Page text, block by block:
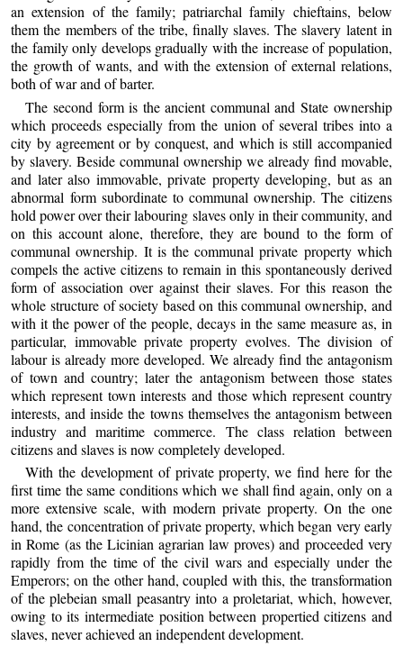
an extension of the family; patriarchal family chieftains, below
them the members of the tribe, finally slaves. The slavery latent in
the family only develops gradually with the increase of population,
the growth of wants, and with the extension of external relations,
both of war and of barter.
The second form is the ancient communal and State ownership
which proceeds especially from the union of several tribes into a
city by agreement or by conquest, and which is still accompanied
by slavery. Beside communal ownership we already find movable,
and later also immovable, private property developing, but as an
abnormal form subordinate to communal ownership. The citizens
hold power over their labouring slaves only in their community, and
on this account alone, therefore, they are bound to the form of
communal ownership. It is the communal private property which
compels the active citizens to remain in this spontaneously derived
form of association over against their slaves. For this reason the
whole structure of society based on this communal ownership, and
with it the power of the people, decays in the same measure as, in
particular, immovable private property evolves. The division of
labour is already more developed. We already find the antagonism
of town and country; later the antagonism between those states
which represent town interests and those which represent country
interests, and inside the towns themselves the antagonism between
industry and maritime commerce. The class relation between
citizens and slaves is now completely developed.
With the development of private property, we find here for the
first time the same conditions which we shall find again, only on a
more extensive scale, with modern private property. On the one
hand, the concentration of private property, which began very early
in Rome (as the Licinian agrarian law proves) and proceeded very
rapidly from the time of the civil wars and especially under the
Emperors; on the other hand, coupled with this, the transformation
of the plebeian small peasantry into a proletariat, which, however,
owing to its intermediate position between propertied citizens and
slaves, never achieved an independent development.